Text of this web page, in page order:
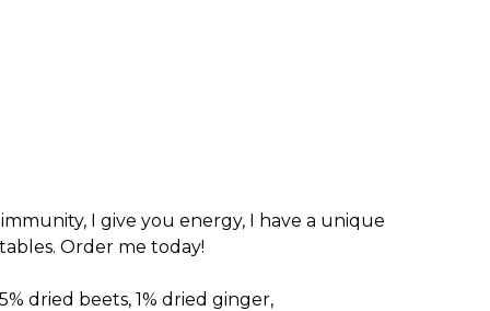
I give you energy, I have a unique
Order me today!
dried beets, 1% dried ginger,